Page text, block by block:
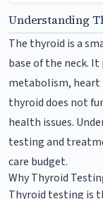
Understanding
The thyroid is a
base of the neck.
metabolism, heart
thyroid does not
health issues.
testing and
care budget.
Why Thyroid
Thyroid testing is